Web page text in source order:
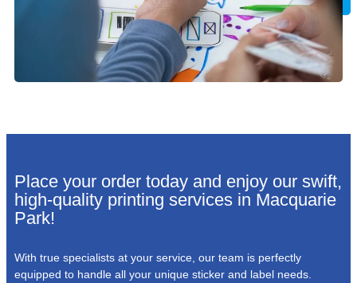
Place your order today and enjoy our swift,
high-quality printing services in Macquarie
Park!
With true specialists at your service, our team is perfectly
equipped to handle all your unique sticker and label needs.